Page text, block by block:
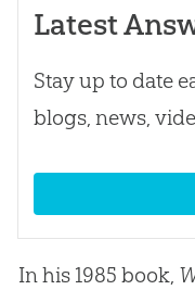
Latest
Stay up to date
blogs, news,
In his 1985 book,